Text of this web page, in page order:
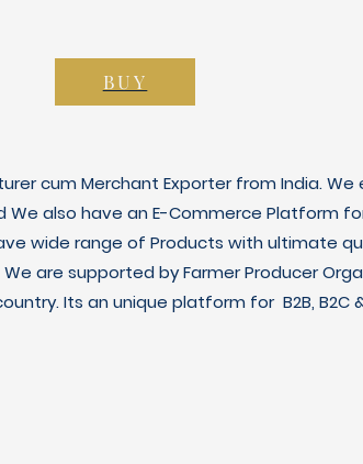
BUY
cum Merchant Exporter from India.
also have an E-Commerce Platform
wide range of Products with ultimate
are supported by Farmer Producer
Its an unique platform for B2B, B2C